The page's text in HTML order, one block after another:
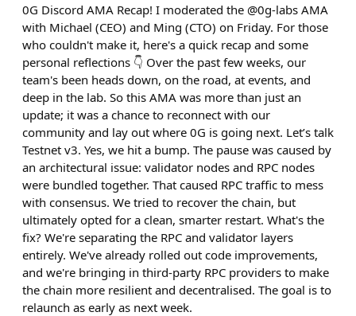
0G Discord AMA Recap! I moderated the @0g-labs AMA
with Michael (CEO) and Ming (CTO) on Friday. For those
who couldn't make it, here's a quick recap and some
personal reflections 👇 Over the past few weeks, our
team's been heads down, on the road, at events, and
deep in the lab. So this AMA was more than just an
update; it was a chance to reconnect with our
community and lay out where 0G is going next. Let’s talk
Testnet v3. Yes, we hit a bump. The pause was caused by
an architectural issue: validator nodes and RPC nodes
were bundled together. That caused RPC traffic to mess
with consensus. We tried to recover the chain, but
ultimately opted for a clean, smarter restart. What's the
fix? We're separating the RPC and validator layers
entirely. We've already rolled out code improvements,
and we're bringing in third-party RPC providers to make
the chain more resilient and decentralised. The goal is to
relaunch as early as next week.